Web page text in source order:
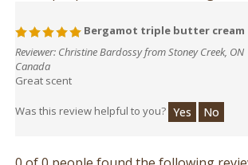
Canada
Great scent
Yes No
0 of 0 people found the following